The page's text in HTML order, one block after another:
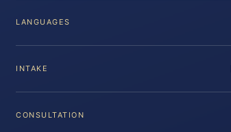
LANGUAGES
INTAKE
CONSULTATION